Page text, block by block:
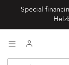
Special